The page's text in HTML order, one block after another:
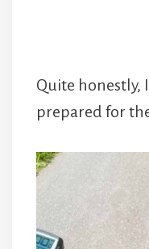
Quite honestly,
prepared for